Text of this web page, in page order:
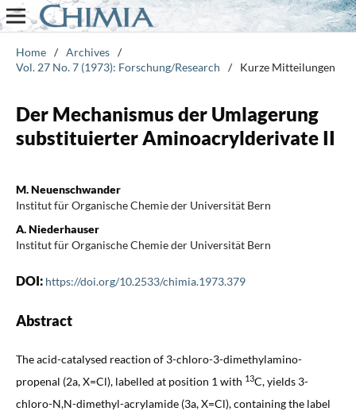
Home / Archives /
Vol. 27 No. 7 (1973): Forschung/Research
/ Kurze Mitteilungen
Der Mechanismus der Umlagerung
substituierter Aminoacrylderivate II
M. Neuenschwander
Institut für Organische Chemie der Universität Bern
A. Niederhauser
Institut für Organische Chemie der Universität Bern
DOI: https://doi.org/10.2533/chimia.1973.379
Abstract
The acid-catalysed reaction of 3-chloro-3-dimethylamino-
propenal (2a, X=Cl), labelled at position 1 with 13C, yields 3-
chloro-N,N-dimethyl-acrylamide (3a, X=Cl), containing the label